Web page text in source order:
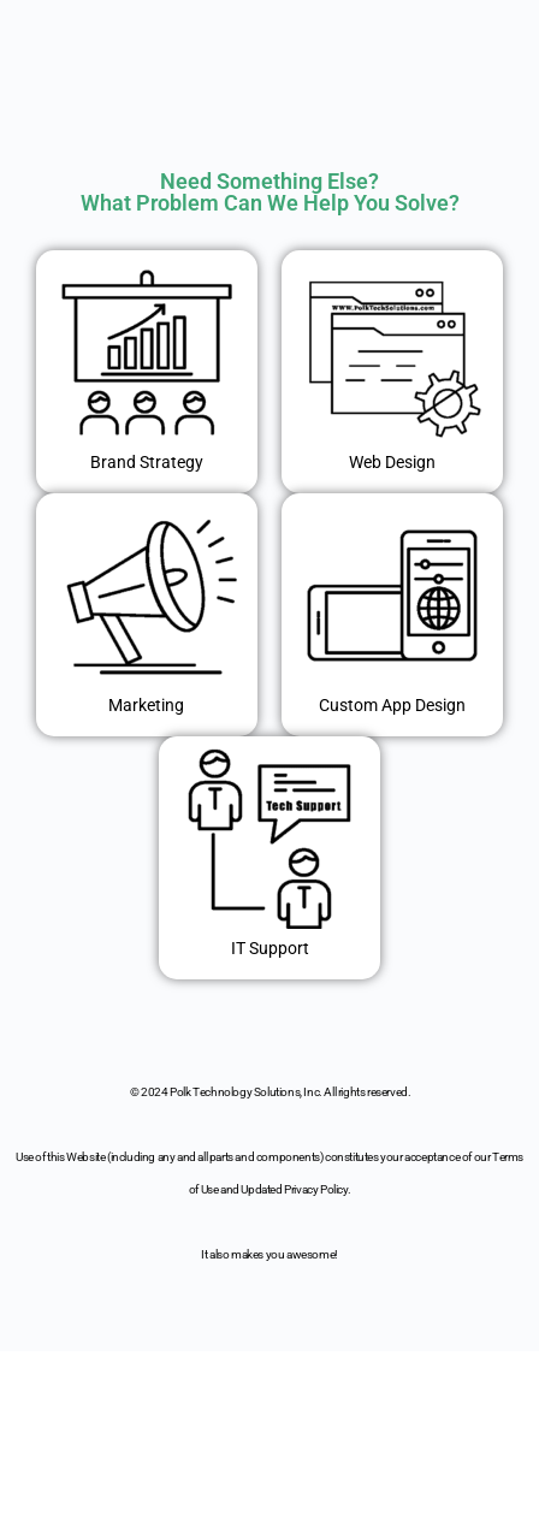
Need Something Else?
What Problem Can We Help You Solve?
Brand Strategy Web Design
Marketing Custom App Design
IT Support
© 2024 Polk Technology Solutions, Inc. All rights reserved.
Use of this Website (including any and all parts and components) constitutes your acceptance of our Terms
of Use and Updated Privacy Policy.
It also makes you awesome!